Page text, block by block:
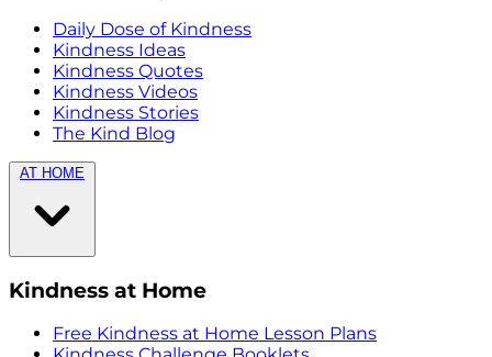
Daily Dose of Kindness
Kindness Ideas
Kindness Quotes
Kindness Videos
Kindness Stories
The Kind Blog
AT HOME
Kindness at Home
Free Kindness at Home Lesson Plans